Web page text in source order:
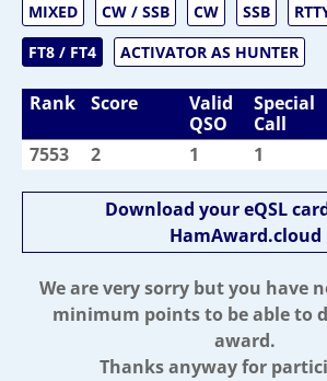
MIXED CW / SSB CW SSB
FT8 / FT4
ACTIVATOR AS HUNTER
Rank Score
Valid
QSO
Special
Call
7553 2 1 1
Download your eQSL
HamAward.cloud
We are very sorry but you have
minimum points to be able to
award.
Thanks anyway for